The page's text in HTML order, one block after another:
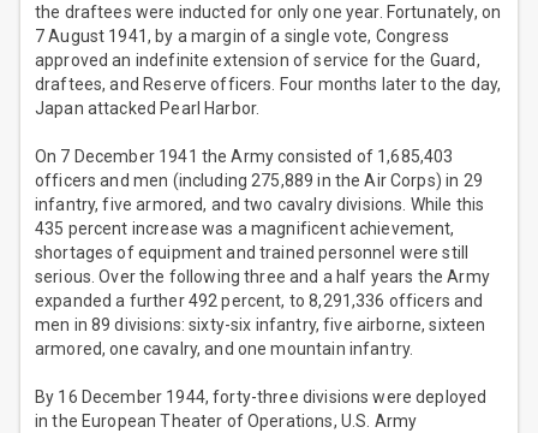
the draftees were inducted for only one year. Fortunately, on
7 August 1941, by a margin of a single vote, Congress
approved an indefinite extension of service for the Guard,
draftees, and Reserve officers. Four months later to the day,
Japan attacked Pearl Harbor.
On 7 December 1941 the Army consisted of 1,685,403
officers and men (including 275,889 in the Air Corps) in 29
infantry, five armored, and two cavalry divisions. While this
435 percent increase was a magnificent achievement,
shortages of equipment and trained personnel were still
serious. Over the following three and a half years the Army
expanded a further 492 percent, to 8,291,336 officers and
men in 89 divisions: sixty-six infantry, five airborne, sixteen
armored, one cavalry, and one mountain infantry.
By 16 December 1944, forty-three divisions were deployed
in the European Theater of Operations, U.S. Army